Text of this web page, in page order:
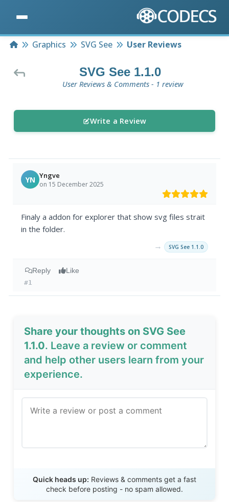
HomeGraphics SVG See User Reviews
SVG See 1.1.0
User Reviews & Comments - 1 review
Write a Review
YN Yngve
on 15 December 2025
Finaly a addon for explorer that show svg files strait
in the folder.
→ SVG See 1.1.0
Reply Like
#1
Share your thoughts on SVG See
1.1.0. Leave a review or comment
and help other users learn from your
experience.
Quick heads up: Reviews & comments get a fast
check before posting - no spam allowed.